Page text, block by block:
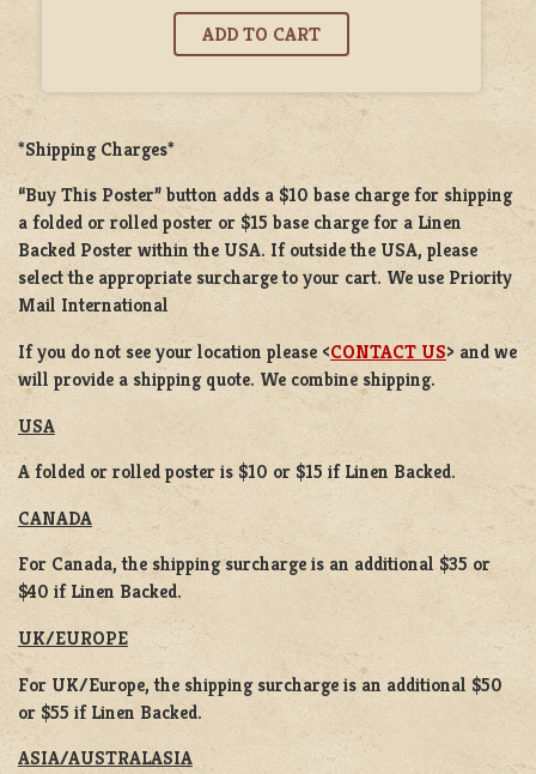
*Shipping Charges*
“Buy This Poster” button adds a $10 base charge for shipping
a folded or rolled poster or $15 base charge for a Linen
Backed Poster within the USA. If outside the USA, please
select the appropriate surcharge to your cart. We use Priority
Mail International
If you do not see your location please <CONTACT US> and we
will provide a shipping quote. We combine shipping.
USA
A folded or rolled poster is $10 or $15 if Linen Backed.
CANADA
For Canada, the shipping surcharge is an additional $35 or
$40 if Linen Backed.
UK/EUROPE
For UK/Europe, the shipping surcharge is an additional $50
or $55 if Linen Backed.
ASIA/AUSTRALASIA